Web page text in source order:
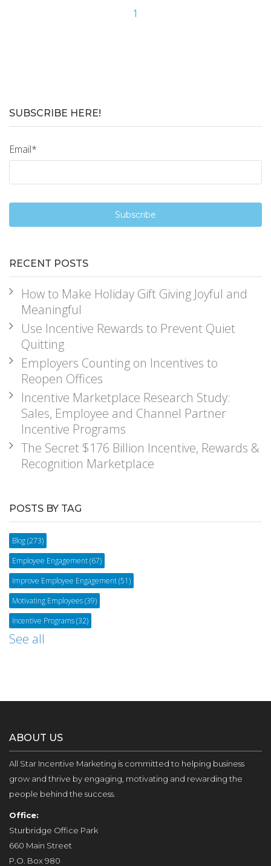
1
SUBSCRIBE HERE!
Email*
RECENT POSTS
How to Make Holiday Gift Giving Joyful and
Meaningful
Use Incentive Rewards to Prevent Quiet
Quitting
Employers Counting on Incentives to
Reopen Offices
Incentive Marketplace Research Study:
Sales, Employee and Channel Partner
Incentive Programs
The Secret $176 Billion Incentive, Rewards &
Recognition Marketplace
POSTS BY TAG
Blog(273)
Employee Engagement(67)
Improve Employee Engagement(51)
Motivating Employees(39)
Incentive Programs(32)
See all
ABOUT US
All Star Incentive Marketing is committed to helping business
grow and thrive by engaging, motivating and rewarding the
people behind the success.
Office:
Sturbridge Office Park
660 Main Street
P.O. Box 980